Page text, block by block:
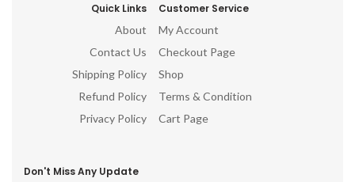
Quick Links
About
Contact Us
Shipping Policy
Refund Policy
Privacy Policy
Customer Service
My Account
Checkout Page
Shop
Terms & Condition
Cart Page
Don't Miss Any Update